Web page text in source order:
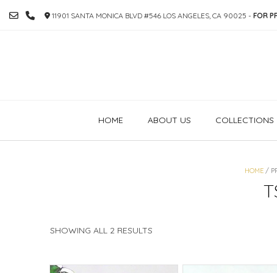
TO
11901 SANTA MONICA BLVD #546 LOS ANGELES, CA 90025 - FOR
HOME ABOUT US COLLECTIONS
HOME /
SHOWING ALL 2 RESULTS